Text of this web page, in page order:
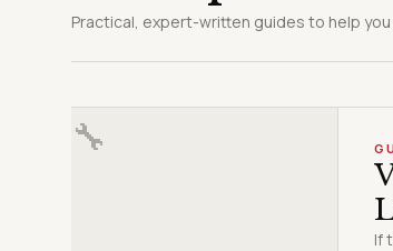
Practical, expert-written guides to help
🔧
If